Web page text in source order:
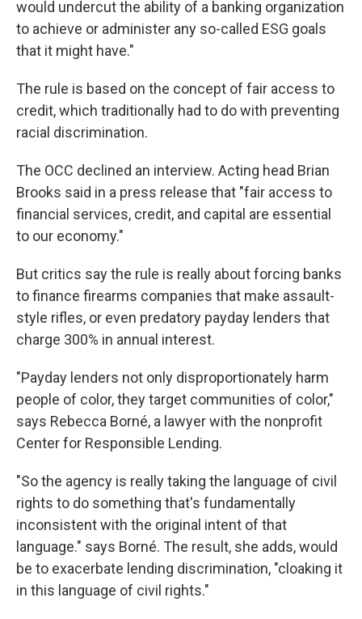
would undercut the ability of a banking organization
to achieve or administer any so-called ESG goals
that it might have."
The rule is based on the concept of fair access to
credit, which traditionally had to do with preventing
racial discrimination.
The OCC declined an interview. Acting head Brian
Brooks said in a press release that "fair access to
financial services, credit, and capital are essential
to our economy."
But critics say the rule is really about forcing banks
to finance firearms companies that make assault-
style rifles, or even predatory payday lenders that
charge 300% in annual interest.
"Payday lenders not only disproportionately harm
people of color, they target communities of color,"
says Rebecca Borné, a lawyer with the nonprofit
Center for Responsible Lending.
"So the agency is really taking the language of civil
rights to do something that's fundamentally
inconsistent with the original intent of that
language." says Borné. The result, she adds, would
be to exacerbate lending discrimination, "cloaking it
in this language of civil rights."